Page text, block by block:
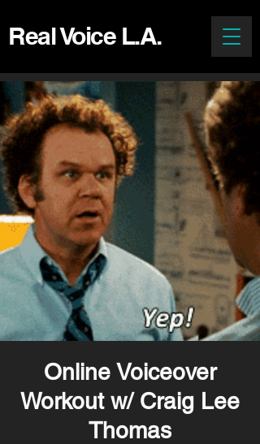
Real Voice L.A.
Online Voiceover
Workout w/ Craig Lee
Thomas